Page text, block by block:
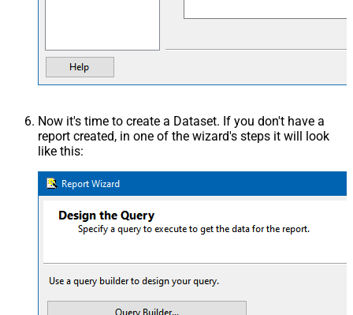
Now it's time to create a Dataset. If you don't have a
report created, in one of the wizard's steps it will look
like this: